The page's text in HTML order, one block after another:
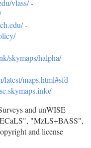
vlass/-
-
skymaps/halpha/
latest/maps.html#sfd
and unWISE
"MzLS+BASS",
and license